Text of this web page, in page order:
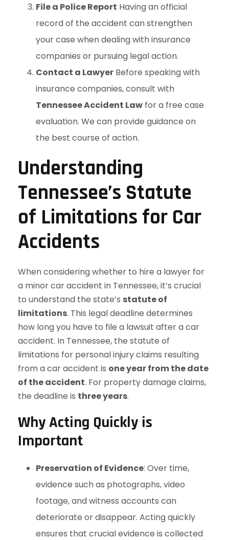
File a Police Report Having an official
record of the accident can strengthen
your case when dealing with insurance
companies or pursuing legal action.
Contact a Lawyer Before speaking with
insurance companies, consult with
Tennessee Accident Law for a free case
evaluation. We can provide guidance on
the best course of action.
Understanding
Tennessee’s Statute
of Limitations for Car
Accidents
When considering whether to hire a lawyer for
a minor car accident in Tennessee, it’s crucial
to understand the state’s statute of
limitations. This legal deadline determines
how long you have to file a lawsuit after a car
accident. In Tennessee, the statute of
limitations for personal injury claims resulting
from a car accident is one year from the date
of the accident. For property damage claims,
the deadline is three years.
Why Acting Quickly is
Important
Preservation of Evidence: Over time,
evidence such as photographs, video
footage, and witness accounts can
deteriorate or disappear. Acting quickly
ensures that crucial evidence is collected